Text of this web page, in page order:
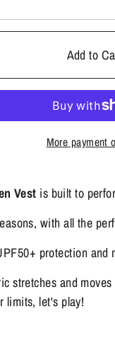
Add to
More payment
Vest is built to
with all the
protection and
stretches and
limits, let's play!